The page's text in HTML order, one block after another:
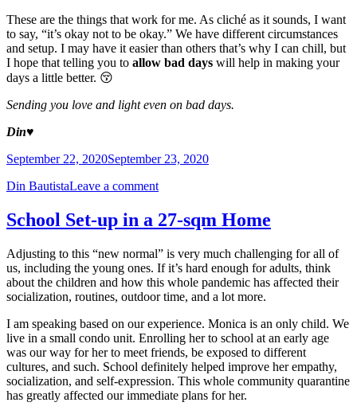
These are the things that work for me. As cliché as it sounds, I want
to say, “it’s okay not to be okay.” We have different circumstances
and setup. I may have it easier than others that’s why I can chill, but
I hope that telling you to allow bad days will help in making your
days a little better. 😚
Sending you love and light even on bad days.
Din♥️
September 22, 2020September 23, 2020
Din BautistaLeave a comment
School Set-up in a 27-sqm Home
Adjusting to this “new normal” is very much challenging for all of
us, including the young ones. If it’s hard enough for adults, think
about the children and how this whole pandemic has affected their
socialization, routines, outdoor time, and a lot more.
I am speaking based on our experience. Monica is an only child. We
live in a small condo unit. Enrolling her to school at an early age
was our way for her to meet friends, be exposed to different
cultures, and such. School definitely helped improve her empathy,
socialization, and self-expression. This whole community quarantine
has greatly affected our immediate plans for her.